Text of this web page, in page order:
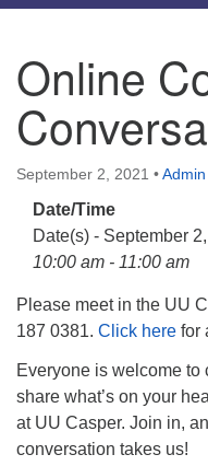
Hours & Info
1040 W 15th St,
Casper, WY 82604
307-266-3350
Sunday Service: 10 am
Website issues?
Online
September 2, 2021 •Admin
Date/Time
Date(s) - September
10:00 am - 11:00 am
Please meet in the UU
187 0381. Click here for
Everyone is welcome to
share what’s on your
at UU Casper. Join in,
conversation takes us!